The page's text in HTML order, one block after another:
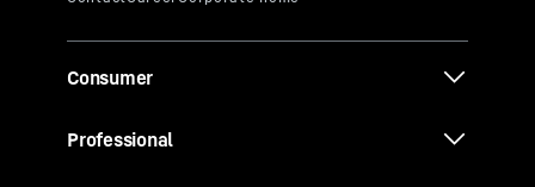
Consumer
Professional